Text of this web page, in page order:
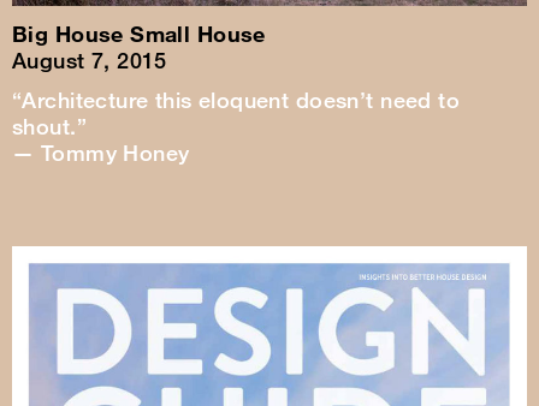
Big House Small House
August 7, 2015
“Architecture this eloquent doesn’t need to
shout.”
— Tommy Honey